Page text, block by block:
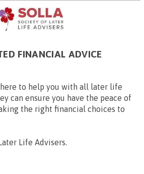
FINANCIAL ADVICE
here to help you with all later life
can ensure you have the peace of
the right financial choices to
Life Advisers.